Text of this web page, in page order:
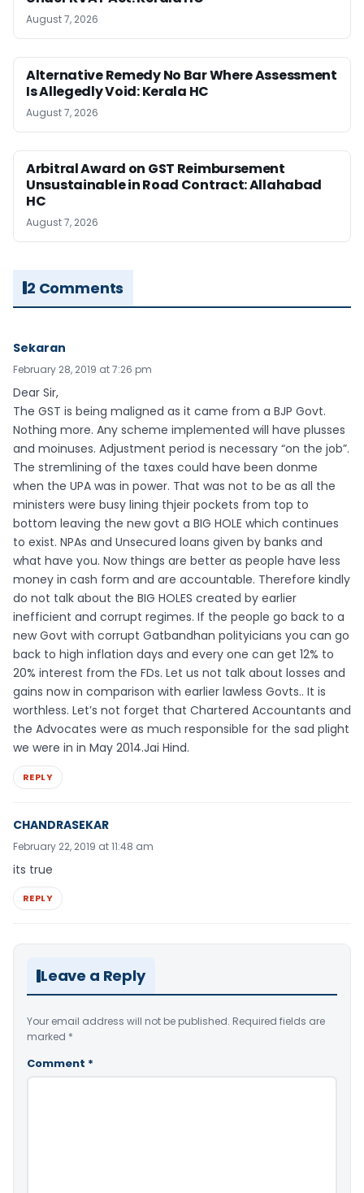
August 7, 2026
Alternative Remedy No Bar Where Assessment
Is Allegedly Void: Kerala HC
August 7, 2026
Arbitral Award on GST Reimbursement
Unsustainable in Road Contract: Allahabad
HC
August 7, 2026
2 Comments
Sekaran
February 28, 2019 at 7:26 pm
Dear Sir,
The GST is being maligned as it came from a BJP Govt.
Nothing more. Any scheme implemented will have plusses
and moinuses. Adjustment period is necessary “on the job”.
The stremlining of the taxes could have been donme
when the UPA was in power. That was not to be as all the
ministers were busy lining thjeir pockets from top to
bottom leaving the new govt a BIG HOLE which continues
to exist. NPAs and Unsecured loans given by banks and
what have you. Now things are better as people have less
money in cash form and are accountable. Therefore kindly
do not talk about the BIG HOLES created by earlier
inefficient and corrupt regimes. If the people go back to a
new Govt with corrupt Gatbandhan polityicians you can go
back to high inflation days and every one can get 12% to
20% interest from the FDs. Let us not talk about losses and
gains now in comparison with earlier lawless Govts.. It is
worthless. Let’s not forget that Chartered Accountants and
the Advocates were as much responsible for the sad plight
we were in in May 2014.Jai Hind.
REPLY
CHANDRASEKAR
February 22, 2019 at 11:48 am
its true
REPLY
Leave a Reply
Your email address will not be published. Required fields are
marked *
Comment *